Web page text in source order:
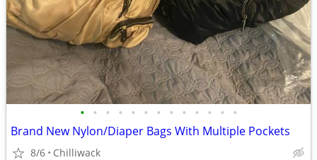
• • • • • • • • • • • • •
Brand New Nylon/Diaper Bags With Multiple Pockets
8/6 Chilliwack